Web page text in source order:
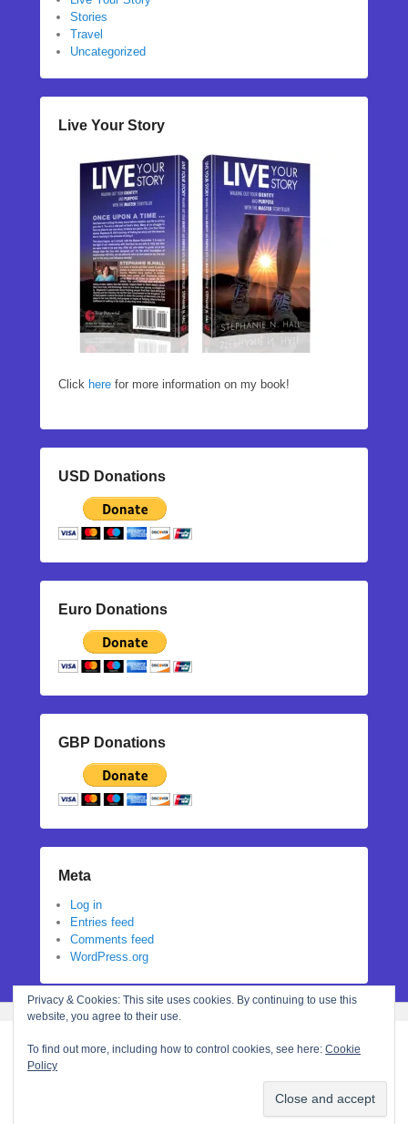
Stories
Travel
Uncategorized
Live Your Story
Click here for more information on my book!
USD Donations
Euro Donations
GBP Donations
Meta
Log in
Entries feed
Comments feed
WordPress.org
Privacy & Cookies: This site uses cookies. By continuing to use this
website, you agree to their use.
To find out more, including how to control cookies, see here: Cookie
Policy